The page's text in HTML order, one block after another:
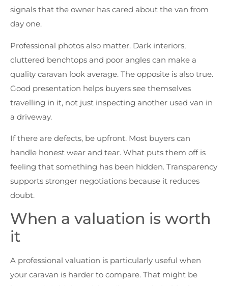
signals that the owner has cared about the van from
day one.
Professional photos also matter. Dark interiors,
cluttered benchtops and poor angles can make a
quality caravan look average. The opposite is also true.
Good presentation helps buyers see themselves
travelling in it, not just inspecting another used van in
a driveway.
If there are defects, be upfront. Most buyers can
handle honest wear and tear. What puts them off is
feeling that something has been hidden. Transparency
supports stronger negotiations because it reduces
doubt.
When a valuation is worth
it
A professional valuation is particularly useful when
your caravan is harder to compare. That might be